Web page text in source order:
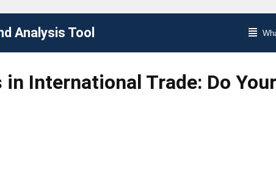
Analysis Tool
International Trade: Do